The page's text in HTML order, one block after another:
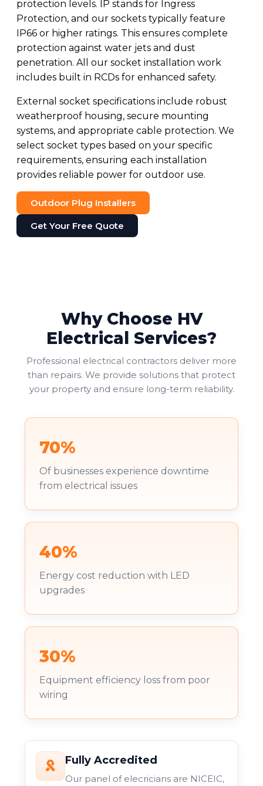
protection levels. IP stands for Ingress
Protection, and our sockets typically feature
IP66 or higher ratings. This ensures complete
protection against water jets and dust
penetration. All our socket installation work
includes built in RCDs for enhanced safety.
External socket specifications include robust
weatherproof housing, secure mounting
systems, and appropriate cable protection. We
select socket types based on your specific
requirements, ensuring each installation
provides reliable power for outdoor use.
Outdoor Plug Installers
Get Your Free Quote
Why Choose HV
Electrical Services?
Professional electrical contractors deliver more
than repairs. We provide solutions that protect
your property and ensure long-term reliability.
70%
Of businesses experience downtime
from electrical issues
40%
Energy cost reduction with LED
upgrades
30%
Equipment efficiency loss from poor
wiring
Fully Accredited
Our panel of elecricians are NICEIC,